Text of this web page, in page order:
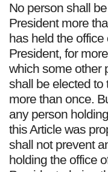
No person shall
President more
has held the
President, for
which some other
shall be elected to
more than once.
any person
this Article was
shall not prevent
holding the office